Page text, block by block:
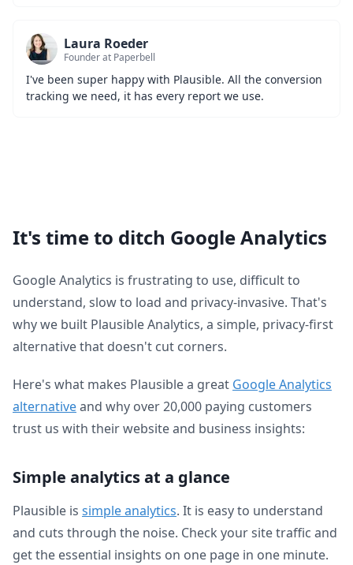
Laura Roeder
Founder at Paperbell
I've been super happy with Plausible. All the conversion
tracking we need, it has every report we use.
It's time to ditch Google Analytics
Google Analytics is frustrating to use, difficult to
understand, slow to load and privacy-invasive. That's
why we built Plausible Analytics, a simple, privacy-first
alternative that doesn't cut corners.
Here's what makes Plausible a great Google Analytics
alternativeand why over 20,000 paying customers
trust us with their website and business insights:
Simple analytics at a glance
Plausible is simple analytics. It is easy to understand
and cuts through the noise. Check your site traffic and
get the essential insights on one page in one minute.